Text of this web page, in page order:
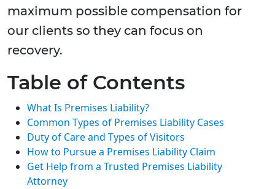
maximum possible compensation for
our clients so they can focus on
recovery.
Table of Contents
What Is Premises Liability?
Common Types of Premises Liability Cases
Duty of Care and Types of Visitors
How to Pursue a Premises Liability Claim
Get Help from a Trusted Premises Liability
Attorney